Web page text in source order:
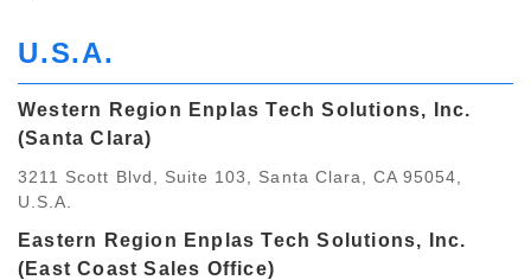
U.S.A.
Western Region Enplas Tech Solutions, Inc.
(Santa Clara)
3211 Scott Blvd, Suite 103, Santa Clara, CA 95054,
U.S.A.
Eastern Region Enplas Tech Solutions, Inc.
(East Coast Sales Office)